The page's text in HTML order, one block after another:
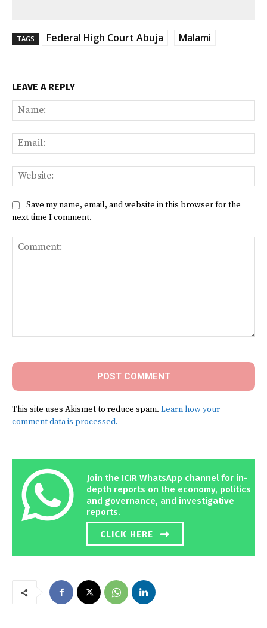
TAGS Federal High Court Abuja Malami
LEAVE A REPLY
Save my name, email, and website in this browser for the
next time I comment.
This site uses Akismet to reduce spam. Learn how your
comment data is processed.
Join the ICIR WhatsApp channel for in-
depth reports on the economy, politics
and governance, and investigative
reports.
CLICK HERE